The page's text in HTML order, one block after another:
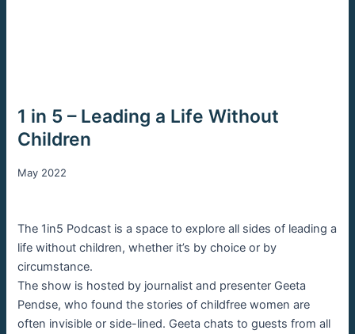
1 in 5 – Leading a Life Without
Children
May 2022
The 1in5 Podcast is a space to explore all sides of leading a
life without children, whether it’s by choice or by
circumstance.
The show is hosted by journalist and presenter Geeta
Pendse, who found the stories of childfree women are
often invisible or side-lined. Geeta chats to guests from all